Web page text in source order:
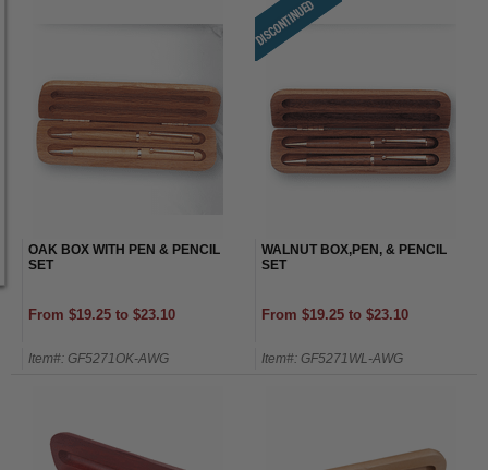
OAK BOX WITH PEN & PENCIL
SET
From $19.25 to $23.10
Item#: GF5271OK-AWG
WALNUT BOX,PEN, & PENCIL
SET
From $19.25 to $23.10
Item#: GF5271WL-AWG